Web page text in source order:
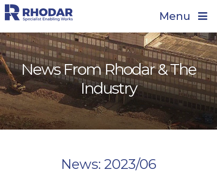
Menu
News From Rhodar & The
Industry
News: 2023/06